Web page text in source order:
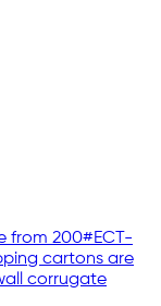
from 200#ECT-
cartons are
corrugate